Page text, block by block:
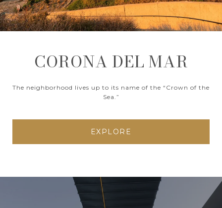
CORONA DEL MAR
The neighborhood lives up to its name of the “Crown of the
Sea.”
EXPLORE